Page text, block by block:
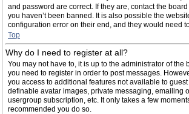
and password are correct. If they are, contact the
you haven’t been banned. It is also possible the
configuration error on their end, and they would need
Top
Why do I need to register at all?
You may not have to, it is up to the administrator of the
you need to register in order to post messages.
you access to additional features not available to
definable avatar images, private messaging, emailing
usergroup subscription, etc. It only takes a few
recommended you do so.